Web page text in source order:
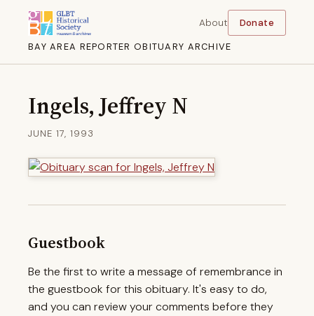
BAY AREA REPORTER OBITUARY ARCHIVE
About Donate
Ingels, Jeffrey N
JUNE 17, 1993
Guestbook
Be the first to write a message of remembrance in
the guestbook for this obituary. It's easy to do,
and you can review your comments before they